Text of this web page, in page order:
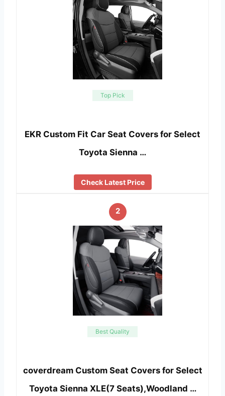
Top Pick
EKR Custom Fit Car Seat Covers for Select
Toyota Sienna …
Check Latest Price
2
Best Quality
coverdream Custom Seat Covers for Select
Toyota Sienna XLE(7 Seats),Woodland …